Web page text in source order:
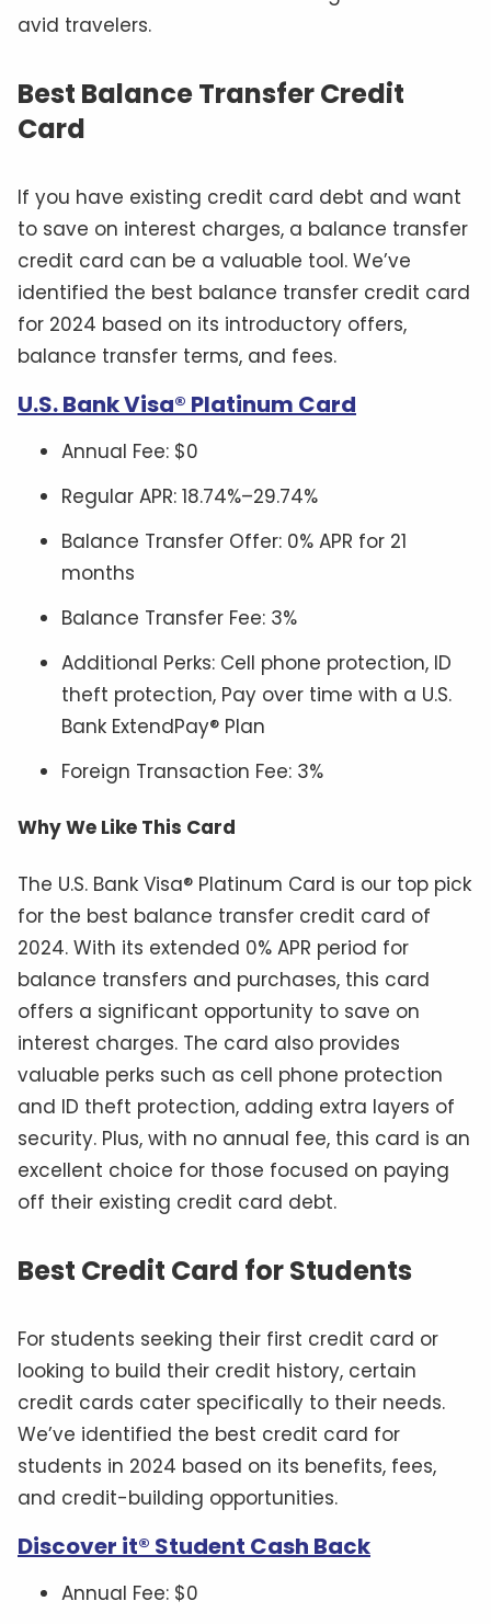
avid travelers.
Best Balance Transfer Credit
Card
If you have existing credit card debt and want
to save on interest charges, a balance transfer
credit card can be a valuable tool. We’ve
identified the best balance transfer credit card
for 2024 based on its introductory offers,
balance transfer terms, and fees.
U.S. Bank Visa® Platinum Card
Annual Fee: $0
Regular APR: 18.74%–29.74%
Balance Transfer Offer: 0% APR for 21
months
Balance Transfer Fee: 3%
Additional Perks: Cell phone protection, ID
theft protection, Pay over time with a U.S.
Bank ExtendPay® Plan
Foreign Transaction Fee: 3%
Why We Like This Card
The U.S. Bank Visa® Platinum Card is our top pick
for the best balance transfer credit card of
2024. With its extended 0% APR period for
balance transfers and purchases, this card
offers a significant opportunity to save on
interest charges. The card also provides
valuable perks such as cell phone protection
and ID theft protection, adding extra layers of
security. Plus, with no annual fee, this card is an
excellent choice for those focused on paying
off their existing credit card debt.
Best Credit Card for Students
For students seeking their first credit card or
looking to build their credit history, certain
credit cards cater specifically to their needs.
We’ve identified the best credit card for
students in 2024 based on its benefits, fees,
and credit-building opportunities.
Discover it® Student Cash Back
Annual Fee: $0